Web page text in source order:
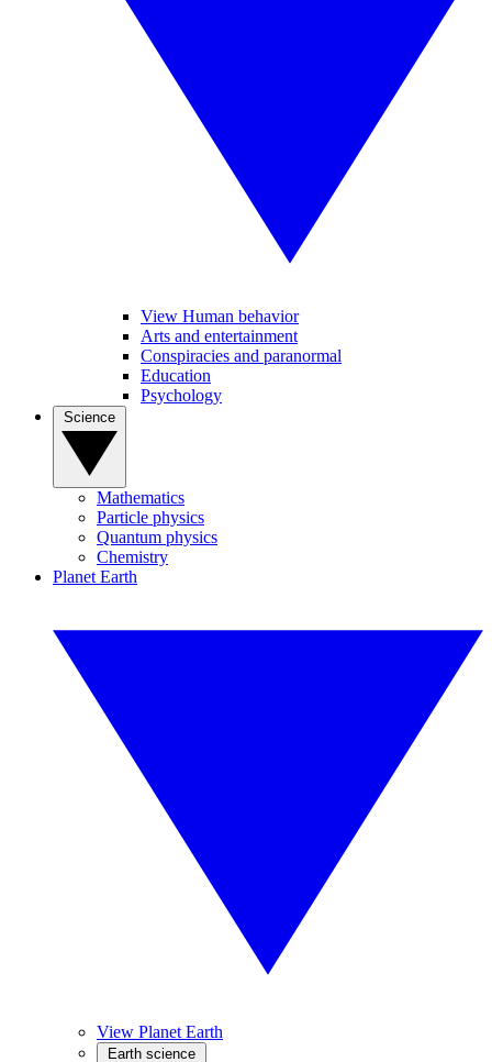
View Human behavior
Arts and entertainment
Conspiracies and paranormal
Education
Psychology
Mathematics
Particle physics
Quantum physics
Chemistry
Planet Earth
View Planet Earth